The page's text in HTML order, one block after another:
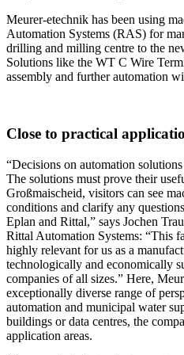
Meurer-etechnik has been using
Automation Systems (RAS) for
drilling and milling centre to the
Solutions like the WT C Wire
assembly and further automation
Close to practical
“Decisions on automation
The solutions must prove their
Großmaischeid, visitors can see
conditions and clarify any
Eplan and Rittal,” says Jochen
Rittal Automation Systems: “This
highly relevant for us as a
technologically and economically
companies of all sizes.” Here,
exceptionally diverse range of
automation and municipal water
buildings or data centres, the
application areas.